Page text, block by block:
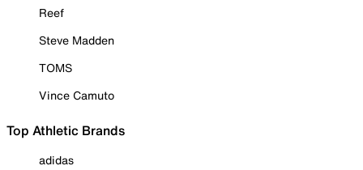
Reef
Steve Madden
TOMS
Vince Camuto
Top Athletic Brands
adidas